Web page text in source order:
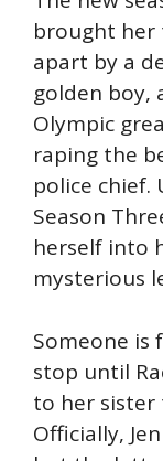
brought her
apart by a
golden boy,
Olympic
raping the
police chief.
Season
herself into
mysterious
Someone is
stop until
to her sister
Officially,